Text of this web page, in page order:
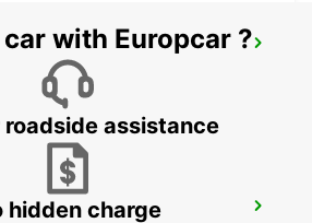
with Europcar ?
roadside assistance
hidden charge